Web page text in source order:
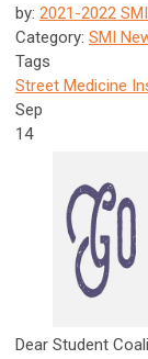
by: 2021-2022
Category: SMI
Tags
Street Medicine
Sep
14
Dear Student